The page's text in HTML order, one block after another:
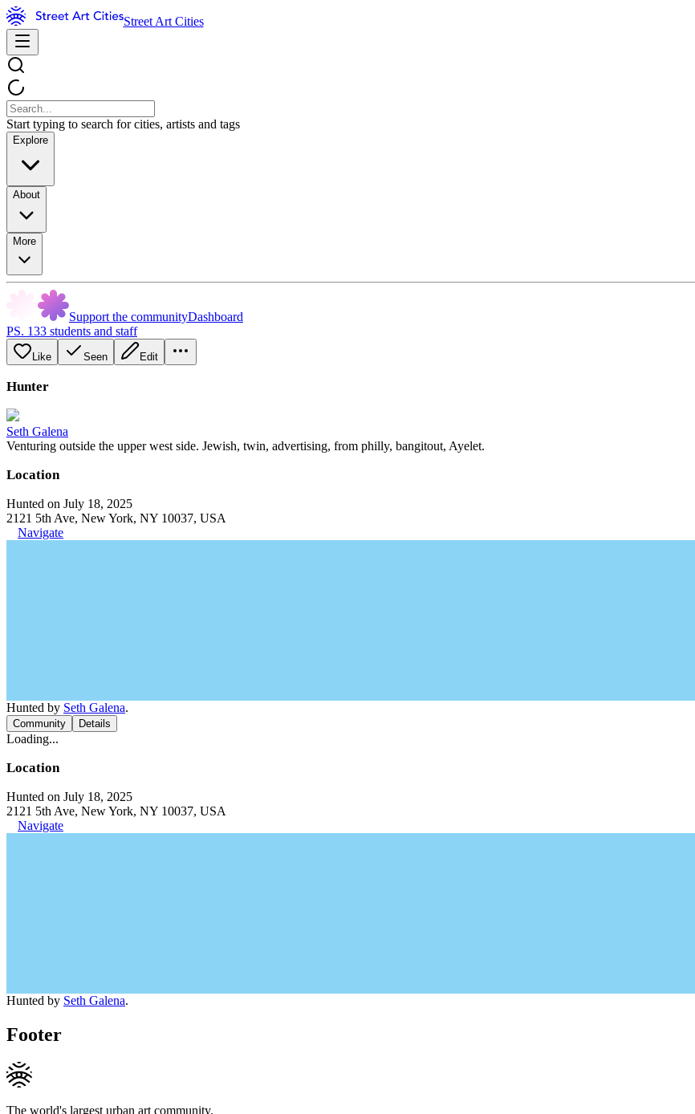
Street Art Cities
Start typing to search for cities, artists and tags
Explore
About
More
Support the communityDashboard
PS. 133 students and staff
Like Seen Edit
Hunter
Seth Galena
Venturing outside the upper west side. Jewish, twin, advertising, from philly, bangitout, Ayelet.
Location
Hunted on July 18, 2025
2121 5th Ave, New York, NY 10037, USA
Navigate
Hunted by Seth Galena.
Community Details
Loading...
Location
Hunted on July 18, 2025
2121 5th Ave, New York, NY 10037, USA
Navigate
Hunted by Seth Galena.
Footer
The world's largest urban art community.